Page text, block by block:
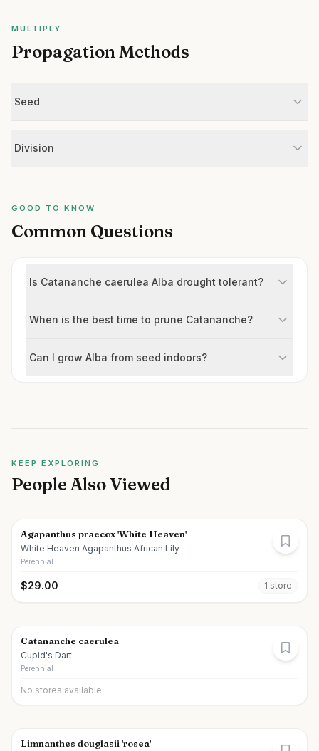
MULTIPLY
Propagation Methods
Seed
Division
GOOD TO KNOW
Common Questions
Is Catananche caerulea Alba drought tolerant?
When is the best time to prune Catananche?
Can I grow Alba from seed indoors?
KEEP EXPLORING
People Also Viewed
Agapanthus praecox 'White Heaven'
White Heaven Agapanthus African Lily
Perennial
$29.00 1 store
Catananche caerulea
Cupid's Dart
Perennial
No stores available
Limnanthes douglasii 'rosea'